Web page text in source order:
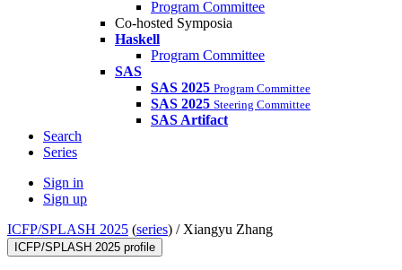
Program Committee
Co-hosted Symposia
Haskell
Program Committee
SAS
SAS 2025 Program Committee
SAS 2025 Steering Committee
SAS Artifact
Search
Series
Sign in
Sign up
ICFP/SPLASH 2025 (series) / Xiangyu Zhang
ICFP/SPLASH 2025 profile